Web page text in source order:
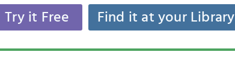
Try it Free Find it at your Library